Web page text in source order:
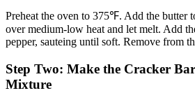
Preheat the oven to 375℉. Add the butter
over medium-low heat and let melt. Add
pepper, sauteing until soft. Remove from
Step Two: Make the Cracker
Mixture